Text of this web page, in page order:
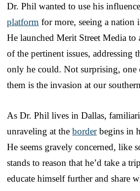
Dr. Phil wanted to use his
platform for more, seeing a nation
He launched Merit Street Media to
of the pertinent issues, addressing
only he could. Not surprising, one
them is the invasion at our
As Dr. Phil lives in Dallas,
unraveling at the borderbegins in
He seems gravely concerned, like
stands to reason that he’d take a
educate himself further and share